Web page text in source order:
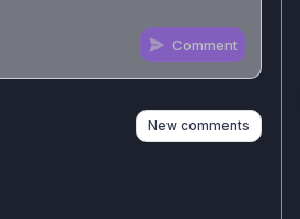
Comment
New comments